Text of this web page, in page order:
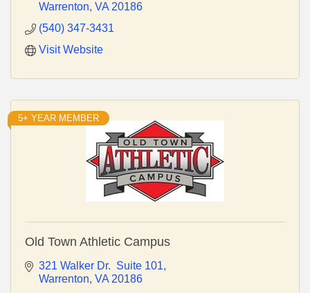
Warrenton VA 20186
(540) 347-3431
Visit Website
5+ YEAR MEMBER
Old Town Athletic Campus
321 Walker Dr.  Suite 101
Warrenton VA 20186